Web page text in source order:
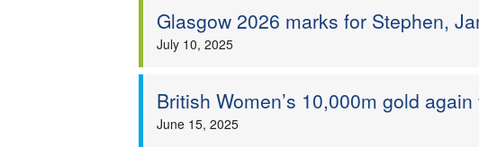
Glasgow 2026 marks for Stephen,
July 10, 2025
British Women’s 10,000m gold
June 15, 2025